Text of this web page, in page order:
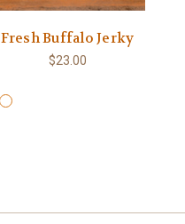
Fresh Buffalo Jerky
$23.00